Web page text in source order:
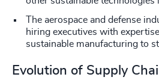
The aerospace and defense
hiring executives with
sustainable manufacturing to
Evolution of Supply